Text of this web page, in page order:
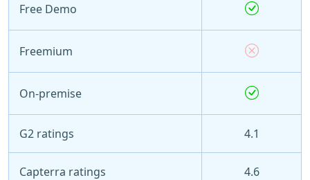
Free Demo
Freemium
On-premise
G2 ratings 4.1
Capterra ratings 4.6